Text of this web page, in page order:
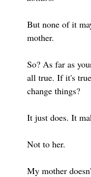
But none of it
mother.
So? As far as
all true. If it's
change things?
It just does. It
Not to her.
My mother